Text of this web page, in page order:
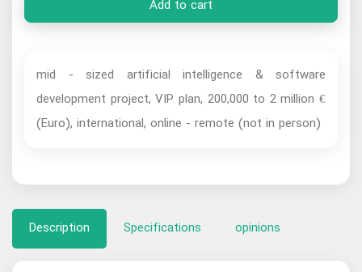
Add to cart
mid - sized artificial intelligence & software
development project, VIP plan, 200,000 to 2 million €
(Euro), international, online - remote (not in person)
Description Specifications opinions